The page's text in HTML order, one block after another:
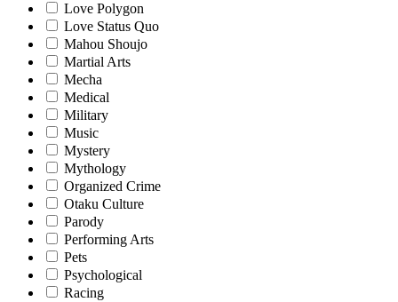
Love Polygon
Love Status Quo
Mahou Shoujo
Martial Arts
Mecha
Medical
Military
Music
Mystery
Mythology
Organized Crime
Otaku Culture
Parody
Performing Arts
Pets
Psychological
Racing